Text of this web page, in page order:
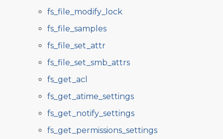
fs_file_modify_lock
fs_file_samples
fs_file_set_attr
fs_file_set_smb_attrs
fs_get_acl
fs_get_atime_settings
fs_get_notify_settings
fs_get_permissions_settings